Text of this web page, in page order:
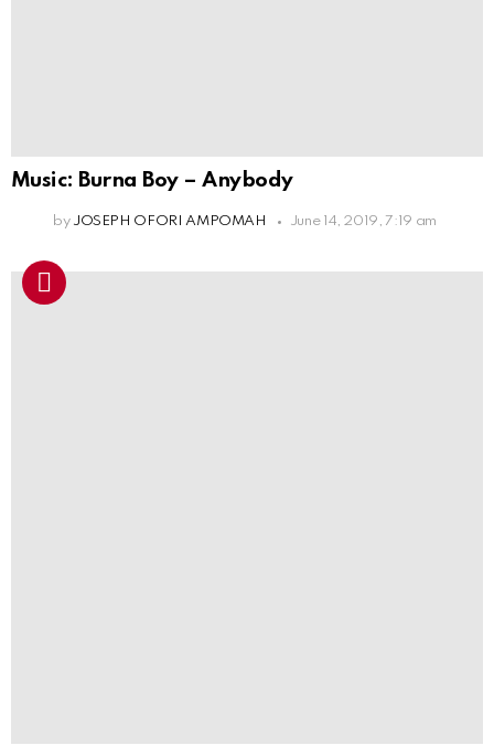
Music: Burna Boy – Anybody
by JOSEPH OFORI AMPOMAH June 14, 2019, 7:19 am